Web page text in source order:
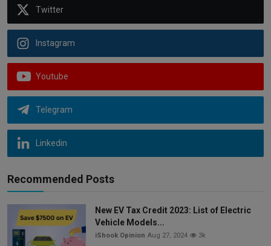
Twitter
Instagram
Youtube
Telegram
Linkedin
Recommended Posts
New EV Tax Credit 2023: List of Electric
Vehicle Models...
iShook Opinion Aug 27, 2024 3k